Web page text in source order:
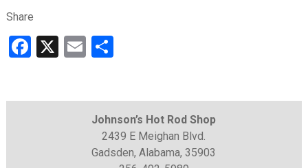
Share
Facebook
X EmailShare
Johnson’s Hot Rod Shop
2439 E Meighan Blvd.
Gadsden, Alabama, 35903